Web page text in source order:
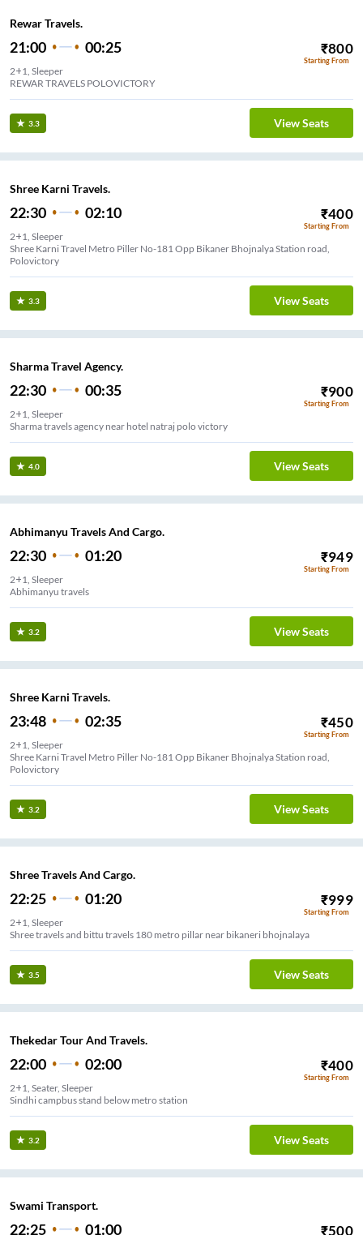
Rewar Travels.
21:00 00:25 ₹800
Starting From
2+1, Sleeper
REWAR TRAVELS POLOVICTORY
3.3 View Seats
Shree Karni Travels.
22:30 02:10 ₹400
Starting From
2+1, Sleeper
Shree Karni Travel Metro Piller No-181 Opp Bikaner Bhojnalya Station road,
Polovictory
3.3 View Seats
Sharma Travel Agency.
22:30 00:35 ₹900
Starting From
2+1, Sleeper
Sharma travels agency near hotel natraj polo victory
4.0 View Seats
Abhimanyu Travels And Cargo.
22:30 01:20 ₹949
Starting From
2+1, Sleeper
Abhimanyu travels
3.2 View Seats
Shree Karni Travels.
23:48 02:35 ₹450
Starting From
2+1, Sleeper
Shree Karni Travel Metro Piller No-181 Opp Bikaner Bhojnalya Station road,
Polovictory
3.2 View Seats
Shree Travels And Cargo.
22:25 01:20 ₹999
Starting From
2+1, Sleeper
Shree travels and bittu travels 180 metro pillar near bikaneri bhojnalaya
3.5 View Seats
Thekedar Tour And Travels.
22:00 02:00 ₹400
Starting From
2+1, Seater, Sleeper
Sindhi campbus stand below metro station
3.2 View Seats
Swami Transport.
22:25 01:00 ₹500